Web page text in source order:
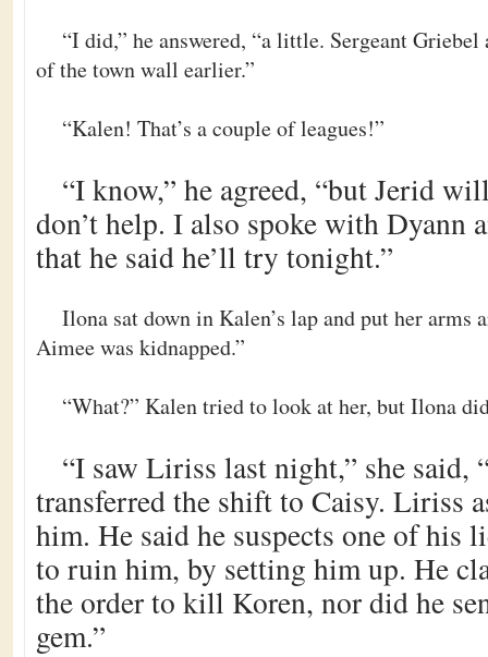
“I did,” he answered, “a little. Sergeant
of the town wall earlier.”
“Kalen! That’s a couple of leagues!”
“I know,” he agreed, “but Jerid
don’t help. I also spoke with Dyann
that he said he’ll try tonight.”
Ilona sat down in Kalen’s lap and put her arms
Aimee was kidnapped.”
“What?” Kalen tried to look at her, but Ilona
“I saw Liriss last night,” she said,
transferred the shift to Caisy. Liriss
him. He said he suspects one of his
to ruin him, by setting him up. He
the order to kill Koren, nor did he
gem.”